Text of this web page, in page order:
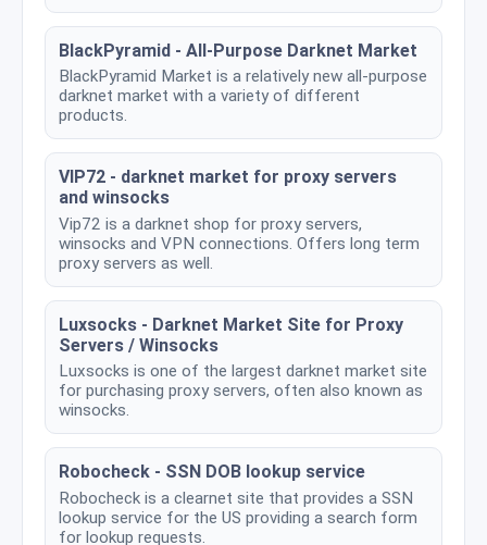
BlackPyramid - All-Purpose Darknet Market
BlackPyramid Market is a relatively new all-purpose
darknet market with a variety of different
products.
VIP72 - darknet market for proxy servers
and winsocks
Vip72 is a darknet shop for proxy servers,
winsocks and VPN connections. Offers long term
proxy servers as well.
Luxsocks - Darknet Market Site for Proxy
Servers / Winsocks
Luxsocks is one of the largest darknet market site
for purchasing proxy servers, often also known as
winsocks.
Robocheck - SSN DOB lookup service
Robocheck is a clearnet site that provides a SSN
lookup service for the US providing a search form
for lookup requests.